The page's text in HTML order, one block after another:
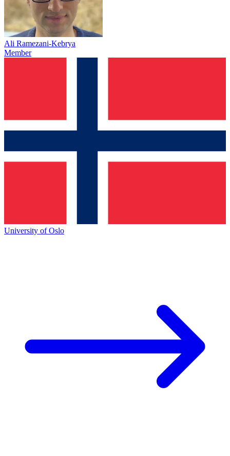
Ali Ramezani-Kebrya
Member
University of Oslo